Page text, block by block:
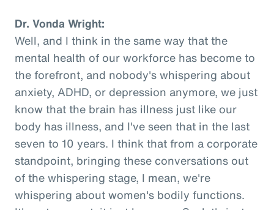
Dr. Vonda Wright:
Well, and I think in the same way that the
mental health of our workforce has become to
the forefront, and nobody's whispering about
anxiety, ADHD, or depression anymore, we just
know that the brain has illness just like our
body has illness, and I've seen that in the last
seven to 10 years. I think that from a corporate
standpoint, bringing these conversations out
of the whispering stage, I mean, we're
whispering about women's bodily functions.